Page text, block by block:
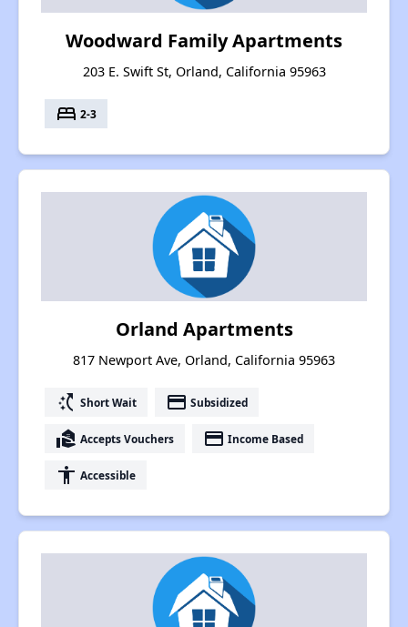
Woodward Family Apartments
203 E. Swift St, Orland, California 95963
bed 2-3
Orland Apartments
817 Newport Ave, Orland, California 95963
switch_access_shortcut Short Wait payment Subsidized
real_estate_agent Accepts Vouchers payment Income Based
accessibility Accessible